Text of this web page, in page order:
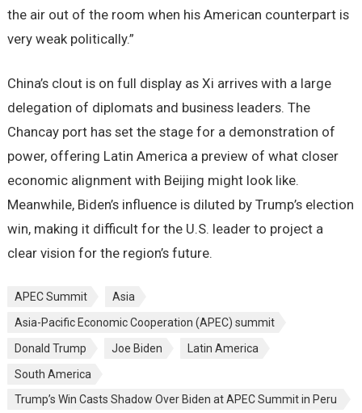
the air out of the room when his American counterpart is
very weak politically.”
China’s clout is on full display as Xi arrives with a large
delegation of diplomats and business leaders. The
Chancay port has set the stage for a demonstration of
power, offering Latin America a preview of what closer
economic alignment with Beijing might look like.
Meanwhile, Biden’s influence is diluted by Trump’s election
win, making it difficult for the U.S. leader to project a
clear vision for the region’s future.
APEC Summit
Asia
Asia-Pacific Economic Cooperation (APEC) summit
Donald Trump
Joe Biden
Latin America
South America
Trump’s Win Casts Shadow Over Biden at APEC Summit in Peru